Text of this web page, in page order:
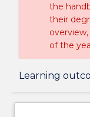
the
their
of the
Learning
Suspension